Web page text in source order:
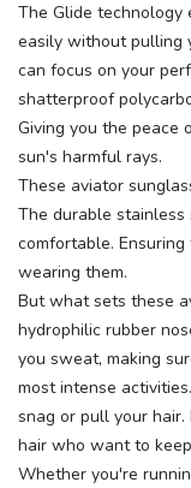
The Glide technology
easily without pulling
can focus on your
shatterproof
Giving you the peace
sun's harmful rays.
These aviator
The durable
comfortable.
wearing them.
But what sets these
hydrophilic rubber
you sweat, making
most intense
snag or pull your
hair who want to
Whether you're